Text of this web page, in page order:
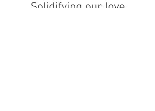
Solidifying our love